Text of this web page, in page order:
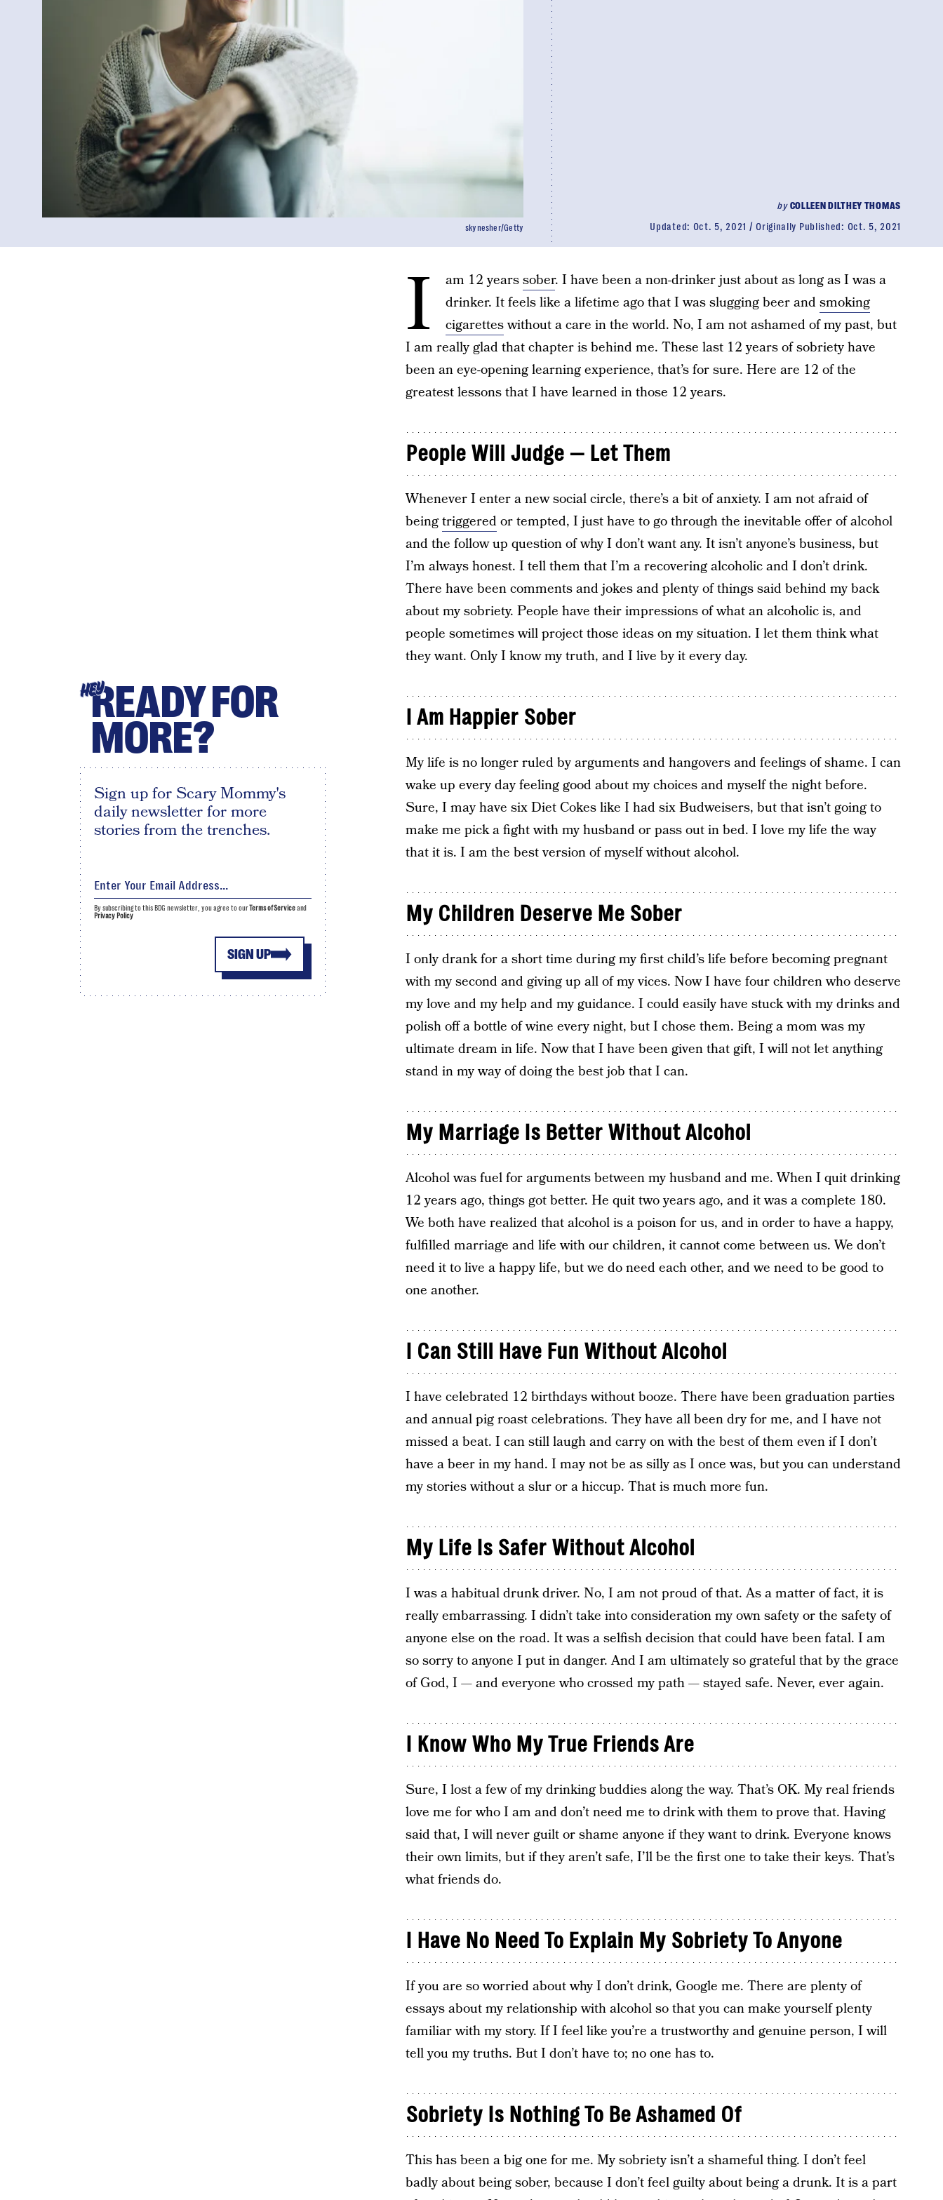
byCOLLEEN DILTHEY THOMAS
Updated: Oct. 5, 2021 Originally Published: Oct. 5, 2021
skynesher/Getty
I am 12 yearssober. I have been a non-drinker just about as long as I was a
drinker. It feels like a lifetime ago that I was slugging beer andsmoking
cigaretteswithout a care in the world. No, I am not ashamed of my past, but
I am really glad that chapter is behind me. These last 12 years of sobriety have
been an eye-opening learning experience, that’s for sure. Here are 12 of the
greatest lessons that I have learned in those 12 years.
People Will Judge — Let Them
Whenever I enter a new social circle, there’s a bit of anxiety. I am not afraid of
beingtriggeredor tempted, I just have to go through the inevitable offer of alcohol
and the follow up question of why I don’t want any. It isn’t anyone’s business, but
I’m always honest. I tell them that I’m a recovering alcoholic and I don’t drink.
There have been comments and jokes and plenty of things said behind my back
about my sobriety. People have their impressions of what an alcoholic is, and
people sometimes will project those ideas on my situation. I let them think what
they want. Only I know my truth, and I live by it every day.
I Am Happier Sober
My life is no longer ruled by arguments and hangovers and feelings of shame. I can
wake up every day feeling good about my choices and myself the night before.
Sure, I may have six Diet Cokes like I had six Budweisers, but that isn’t going to
make me pick a fight with my husband or pass out in bed. I love my life the way
that it is. I am the best version of myself without alcohol.
My Children Deserve Me Sober
I only drank for a short time during my first child’s life before becoming pregnant
with my second and giving up all of my vices. Now I have four children who deserve
my love and my help and my guidance. I could easily have stuck with my drinks and
polish off a bottle of wine every night, but I chose them. Being a mom was my
ultimate dream in life. Now that I have been given that gift, I will not let anything
stand in my way of doing the best job that I can.
My Marriage Is Better Without Alcohol
Alcohol was fuel for arguments between my husband and me. When I quit drinking
12 years ago, things got better. He quit two years ago, and it was a complete 180.
We both have realized that alcohol is a poison for us, and in order to have a happy,
fulfilled marriage and life with our children, it cannot come between us. We don’t
need it to live a happy life, but we do need each other, and we need to be good to
one another.
I Can Still Have Fun Without Alcohol
I have celebrated 12 birthdays without booze. There have been graduation parties
and annual pig roast celebrations. They have all been dry for me, and I have not
missed a beat. I can still laugh and carry on with the best of them even if I don’t
have a beer in my hand. I may not be as silly as I once was, but you can understand
my stories without a slur or a hiccup. That is much more fun.
My Life Is Safer Without Alcohol
I was a habitual drunk driver. No, I am not proud of that. As a matter of fact, it is
really embarrassing. I didn’t take into consideration my own safety or the safety of
anyone else on the road. It was a selfish decision that could have been fatal. I am
so sorry to anyone I put in danger. And I am ultimately so grateful that by the grace
of God, I — and everyone who crossed my path — stayed safe. Never, ever again.
I Know Who My True Friends Are
Sure, I lost a few of my drinking buddies along the way. That’s OK. My real friends
love me for who I am and don’t need me to drink with them to prove that. Having
said that, I will never guilt or shame anyone if they want to drink. Everyone knows
their own limits, but if they aren’t safe, I’ll be the first one to take their keys. That’s
what friends do.
I Have No Need To Explain My Sobriety To Anyone
If you are so worried about why I don’t drink, Google me. There are plenty of
essays about my relationship with alcohol so that you can make yourself plenty
familiar with my story. If I feel like you’re a trustworthy and genuine person, I will
tell you my truths. But I don’t have to; no one has to.
Sobriety Is Nothing To Be Ashamed Of
This has been a big one for me. My sobriety isn’t a shameful thing. I don’t feel
badly about being sober, because I don’t feel guilty about being a drunk. It is a part
HEYREADY FOR
MORE?
Sign up for Scary Mommy's
daily newsletter for more
stories from the trenches.
SIGN UP
By subscribing to this BDG newsletter, you agree to ourTerms of Serviceand
Privacy Policy